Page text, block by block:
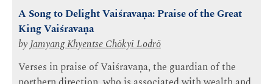
A Song to Delight Vaiśravaṇa: Praise of the Great
King Vaiśravaṇa
byJamyang Khyentse Chökyi Lodrö
Verses in praise of Vaiśravaṇa, the guardian of the